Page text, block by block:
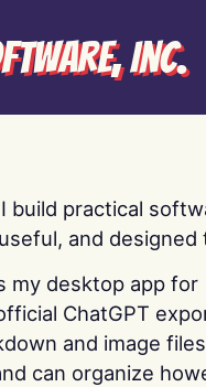
Inc.
build practical
and designed
my desktop app for
ChatGPT
and image
can organize